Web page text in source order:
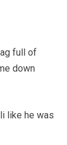
full of
down
like he was